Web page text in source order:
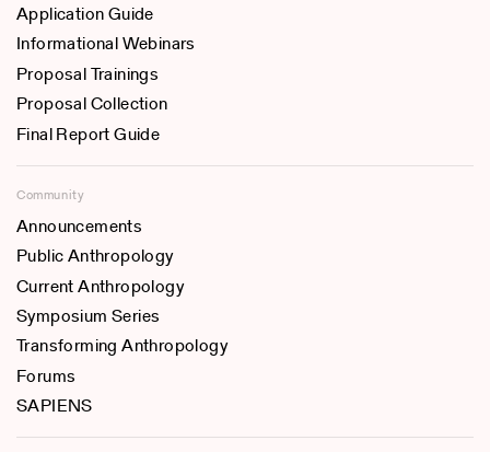
Application Guide
Informational Webinars
Proposal Trainings
Proposal Collection
Final Report Guide
Community
Announcements
Public Anthropology
Current Anthropology
Symposium Series
Transforming Anthropology
Forums
SAPIENS